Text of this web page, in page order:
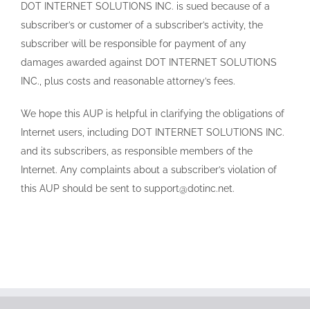
DOT INTERNET SOLUTIONS INC. is sued because of a
subscriber’s or customer of a subscriber’s activity, the
subscriber will be responsible for payment of any
damages awarded against DOT INTERNET SOLUTIONS
INC., plus costs and reasonable attorney’s fees.
We hope this AUP is helpful in clarifying the obligations of
Internet users, including DOT INTERNET SOLUTIONS INC.
and its subscribers, as responsible members of the
Internet. Any complaints about a subscriber’s violation of
this AUP should be sent to support@dotinc.net.